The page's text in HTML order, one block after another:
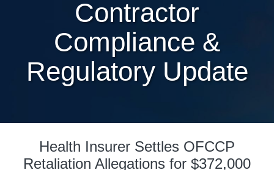
Contractor
Compliance &
Regulatory Update
Health Insurer Settles OFCCP
Retaliation Allegations for $372,000
post
post
post
post